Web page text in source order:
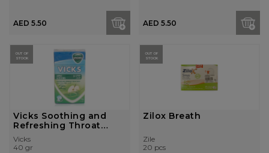
AED 5.50 AED 5.50
OUT OF
STOCK
Vicks Soothing and
Refreshing Throat
Drops - Apple...
Vicks
40 gr
OUT OF
STOCK
Zilox Breath
Zile
20 pcs